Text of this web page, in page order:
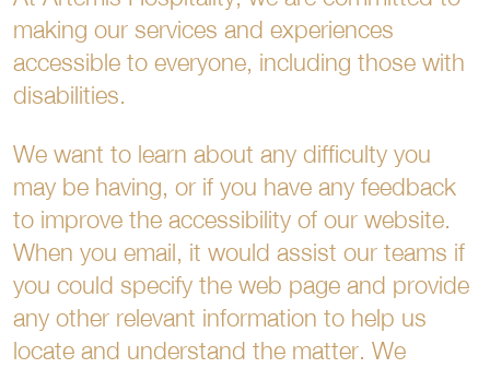
making our services and experiences
accessible to everyone, including those with
disabilities.
We want to learn about any difficulty you
may be having, or if you have any feedback
to improve the accessibility of our website.
When you email, it would assist our teams if
you could specify the web page and provide
any other relevant information to help us
locate and understand the matter. We